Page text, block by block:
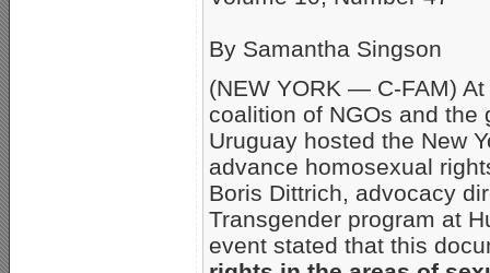
By Samantha Singson
(NEW YORK — C-FAM)
coalition of NGOs and the
Uruguay hosted the New
advance homosexual
Boris Dittrich, advocacy
Transgender program at
event stated that this